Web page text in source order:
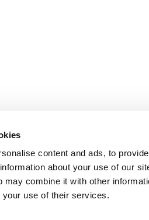
content and ads, to
about your use of our
combine it with other
your use of their services.